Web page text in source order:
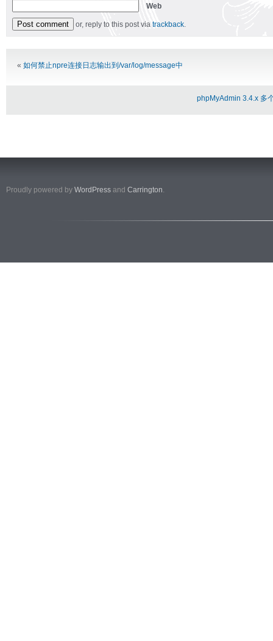
Web
or, reply to this post via trackback.
« 如何禁止npre连接日志输出到/var/log/message中
phpMyAdmin 3.4.x 多
Proudly powered by WordPress and Carrington